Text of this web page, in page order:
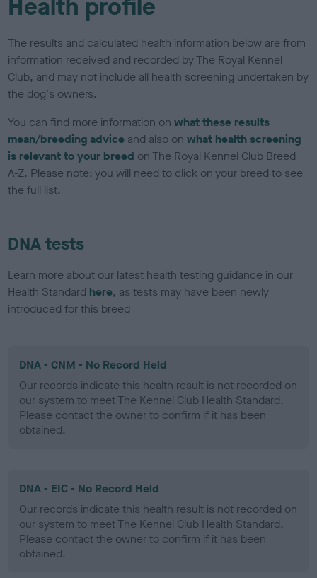
Health profile
The results and calculated health information below are from
information received and recorded by The Royal Kennel
Club, and may not include all health screening undertaken by
the dog's owners.
You can find more information onwhat these results
mean/breeding advice and also onwhat health screening
is relevant to your breed on The Royal Kennel Club Breed
A-Z. Please note: you will need to click on your breed to see
the full list.
DNA tests
Learn more about our latest health testing guidance in our
Health Standard here, as tests may have been newly
introduced for this breed
DNA - CNM - No Record Held
Our records indicate this health result is not recorded on
our system to meet The Kennel Club Health Standard.
Please contact the owner to confirm if it has been
obtained.
DNA - EIC - No Record Held
Our records indicate this health result is not recorded on
our system to meet The Kennel Club Health Standard.
Please contact the owner to confirm if it has been
obtained.